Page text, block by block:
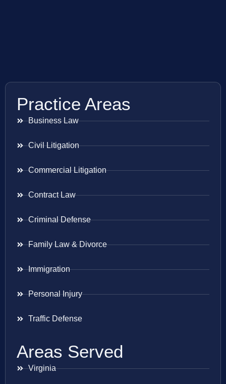
Practice Areas
Business Law
Civil Litigation
Commercial Litigation
Contract Law
Criminal Defense
Family Law & Divorce
Immigration
Personal Injury
Traffic Defense
Areas Served
Virginia